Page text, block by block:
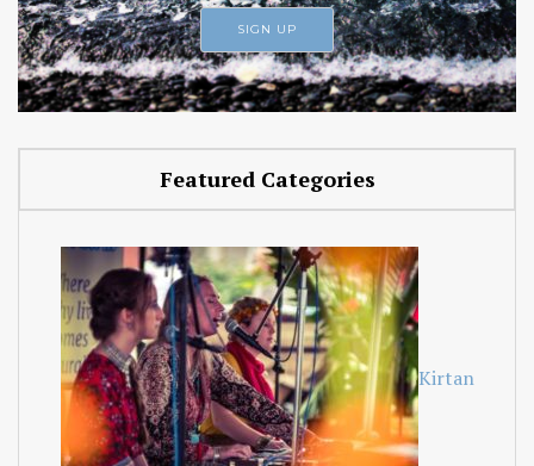
Featured Categories
Kirtan